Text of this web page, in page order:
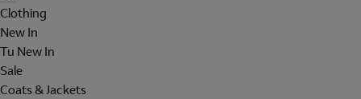
Clothing
New In
Tu New In
Sale
Coats & Jackets